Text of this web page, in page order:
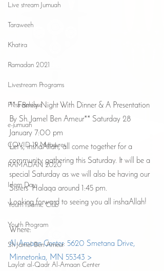
Live stream Jumuah
Taraweeh
Khatira
Ramadan 2021
Livestream Programs
Press Release
e-jumuah
COVID-19 Measures
RAMADAN 2020
Islam Day
Youth Islamic Club
Youth Program
Sh Jamel Ben Ameur
Laylat al-Qadr Al-Amaan Center
** Family Night With Dinner & A Presentation
By Sh. Jamel Ben Ameur** Saturday 28
January 7:00 pm
Let's, inshaAllah, all come together for a
community gathering this Saturday. It will be a
special Saturday as we will also be having our
Sisters' Halaqa around 1:45 pm.
Looking forward to seeing you all inshaAllah!
Where:
Al-Amaan Center: 5620 Smetana Drive,
Minnetonka, MN 55343 >